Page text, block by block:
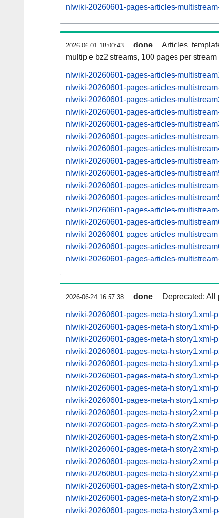
nlwiki-20260601-pages-articles-
2026-06-01 18:00:43 done
Articles,
multiple bz2 streams, 100 pages per stream
nlwiki-20260601-pages-articles-
nlwiki-20260601-pages-articles-
nlwiki-20260601-pages-articles-
nlwiki-20260601-pages-articles-
nlwiki-20260601-pages-articles-
nlwiki-20260601-pages-articles-
nlwiki-20260601-pages-articles-
nlwiki-20260601-pages-articles-
nlwiki-20260601-pages-articles-
nlwiki-20260601-pages-articles-
nlwiki-20260601-pages-articles-
nlwiki-20260601-pages-articles-
nlwiki-20260601-pages-articles-
nlwiki-20260601-pages-articles-
nlwiki-20260601-pages-articles-
nlwiki-20260601-pages-articles-
2026-06-24 16:57:38 done Deprecated: All
nlwiki-20260601-pages-meta-history1.xml-
nlwiki-20260601-pages-meta-history1.xml-
nlwiki-20260601-pages-meta-history1.xml-
nlwiki-20260601-pages-meta-history1.xml-
nlwiki-20260601-pages-meta-history1.xml-
nlwiki-20260601-pages-meta-history1.xml-
nlwiki-20260601-pages-meta-history1.xml-
nlwiki-20260601-pages-meta-history1.xml-
nlwiki-20260601-pages-meta-history2.xml-
nlwiki-20260601-pages-meta-history2.xml-
nlwiki-20260601-pages-meta-history2.xml-
nlwiki-20260601-pages-meta-history2.xml-
nlwiki-20260601-pages-meta-history2.xml-
nlwiki-20260601-pages-meta-history2.xml-
nlwiki-20260601-pages-meta-history2.xml-
nlwiki-20260601-pages-meta-history2.xml-
nlwiki-20260601-pages-meta-history3.xml-